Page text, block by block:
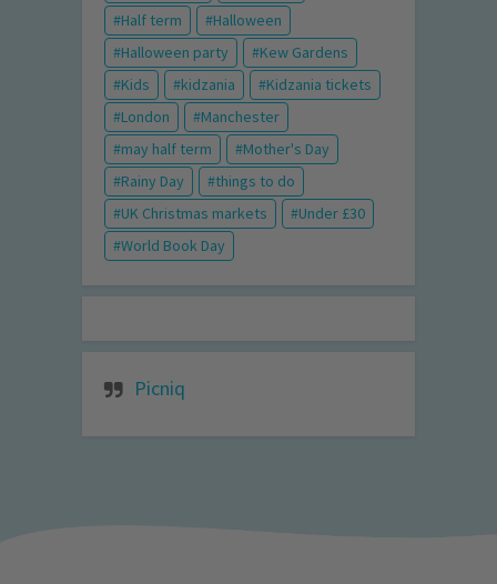
Half term
Halloween
Halloween party
Kew Gardens
Kids
kidzania
Kidzania tickets
London
Manchester
may half term
Mother's Day
Rainy Day
things to do
UK Christmas markets
Under £30
World Book Day
Picniq